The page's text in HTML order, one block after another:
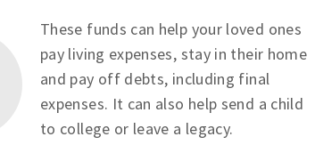
These funds can help your loved ones
pay living expenses, stay in their home
and pay off debts, including final
expenses. It can also help send a child
to college or leave a legacy.